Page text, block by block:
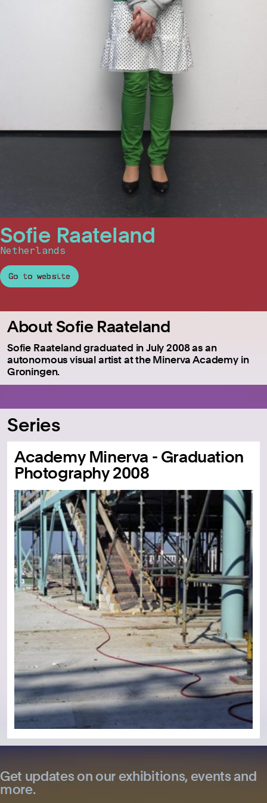
Sofie Raateland
Netherlands
Go to website
About Sofie Raateland
Sofie Raateland graduated in July 2008 as an
autonomous visual artist at the Minerva Academy in
Groningen.
Series
Academy Minerva - Graduation
Photography 2008
Get updates on our exhibitions, events and
more.